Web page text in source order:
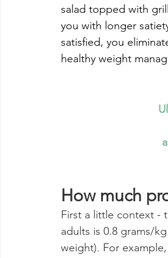
salad topped with
you with longer
satisfied, you
healthy weight
How much
First a little context -
adults is 0.8 grams/
weight). For